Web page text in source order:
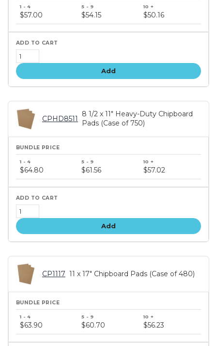
price
tiers
$57.00 $54.15 $50.16
Add
CPHD8511
8 1/2 x 11" Heavy-Duty Chipboard
Pads (Case of 750)
price
tiers
$64.80 $61.56 $57.02
Add
CP1117 11 x 17" Chipboard Pads (Case of 480)
price
tiers
$63.90 $60.70 $56.23